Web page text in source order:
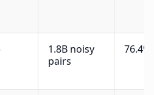
1.8B noisy
pairs
76.4%